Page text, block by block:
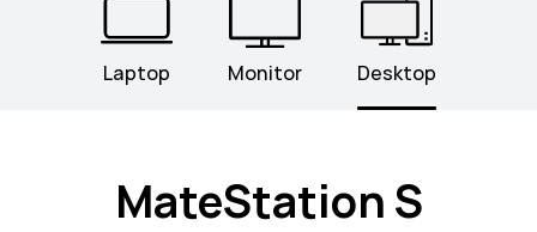
Laptop Monitor Desktop
MateStation S